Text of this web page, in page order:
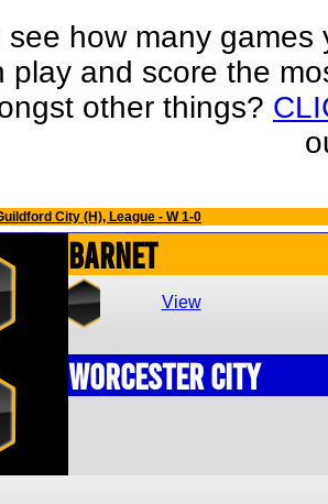
see how many
play and score the
other things?
City (H), League - W 1-0
Barnet
View
Worcester City